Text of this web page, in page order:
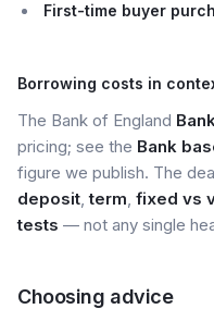
First-time buyer
Borrowing costs in
The Bank of England
pricing; see the Bank
figure we publish. The
deposit,term, fixed vs
tests — not any single
Choosing advice